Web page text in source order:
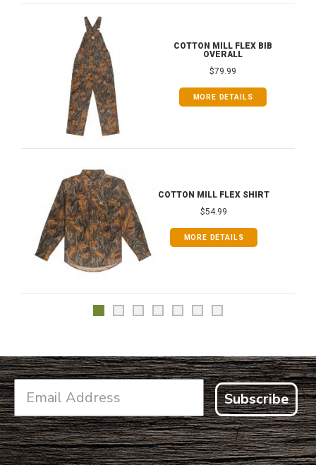
COTTON MILL FLEX BIB
OVERALL
$79.99
MORE DETAILS
COTTON MILL FLEX SHIRT
$54.99
MORE DETAILS
Subscribe